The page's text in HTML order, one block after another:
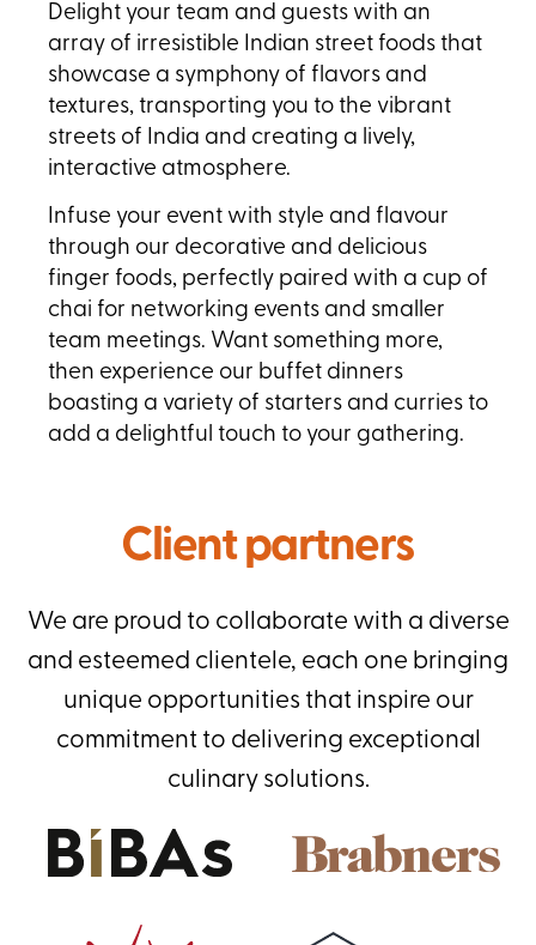
Delight your team and guests with an
array of irresistible Indian street foods that
showcase a symphony of flavors and
textures, transporting you to the vibrant
streets of India and creating a lively,
interactive atmosphere.
Infuse your event with style and flavour
through our decorative and delicious
finger foods, perfectly paired with a cup of
chai for networking events and smaller
team meetings. Want something more,
then experience our buffet dinners
boasting a variety of starters and curries to
add a delightful touch to your gathering.
Client partners
We are proud to collaborate with a diverse
and esteemed clientele, each one bringing
unique opportunities that inspire our
commitment to delivering exceptional
culinary solutions.